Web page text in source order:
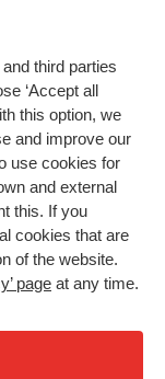
third parties
‘Accept all
this option, we
and improve our
use cookies for
and external
this. If you
cookies that are
of the website.
page at any time.